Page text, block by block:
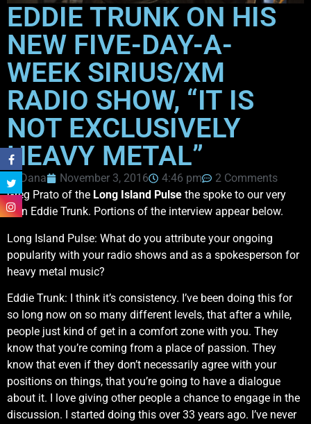
EDDIE TRUNK ON HIS
NEW FIVE-DAY-A-
WEEK SIRIUS/XM
RADIO SHOW, “IT IS
NOT EXCLUSIVELY
HEAVY METAL”
Dana November 3, 2016 4:46 pm
2 Comments
Greg Prato of the Long Island Pulse the spoke to our very
own Eddie Trunk. Portions of the interview appear below.
Long Island Pulse: What do you attribute your ongoing
popularity with your radio shows and as a spokesperson for
heavy metal music?
Eddie Trunk: I think it’s consistency. I’ve been doing this for
so long now on so many different levels, that after a while,
people just kind of get in a comfort zone with you. They
know that you’re coming from a place of passion. They
know that even if they don’t necessarily agree with your
positions on things, that you’re going to have a dialogue
about it. I love giving other people a chance to engage in the
discussion. I started doing this over 33 years ago. I’ve never